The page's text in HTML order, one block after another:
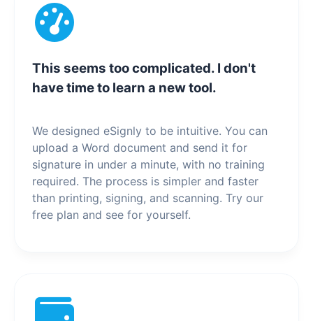
This seems too complicated. I don't
have time to learn a new tool.
We designed eSignly to be intuitive. You can
upload a Word document and send it for
signature in under a minute, with no training
required. The process is simpler and faster
than printing, signing, and scanning. Try our
free plan and see for yourself.